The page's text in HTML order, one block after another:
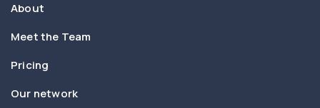
About
Meet the Team
Pricing
Our network